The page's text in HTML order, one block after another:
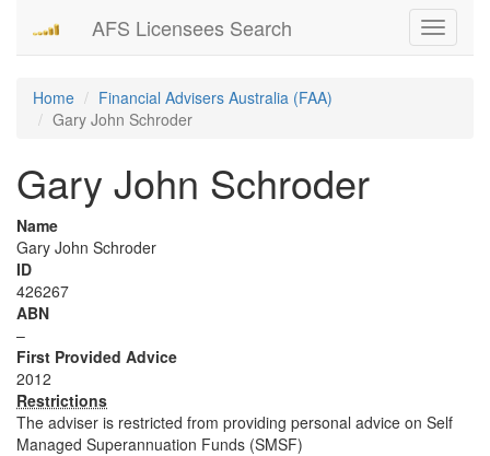
Toggle
AFS Licensees Search
Home
Financial Advisers Australia (FAA)
Gary John Schroder
Gary John Schroder
Name
Gary John Schroder
ID
426267
ABN
–
First Provided Advice
2012
Restrictions
The adviser is restricted from providing personal advice on Self
Managed Superannuation Funds (SMSF)